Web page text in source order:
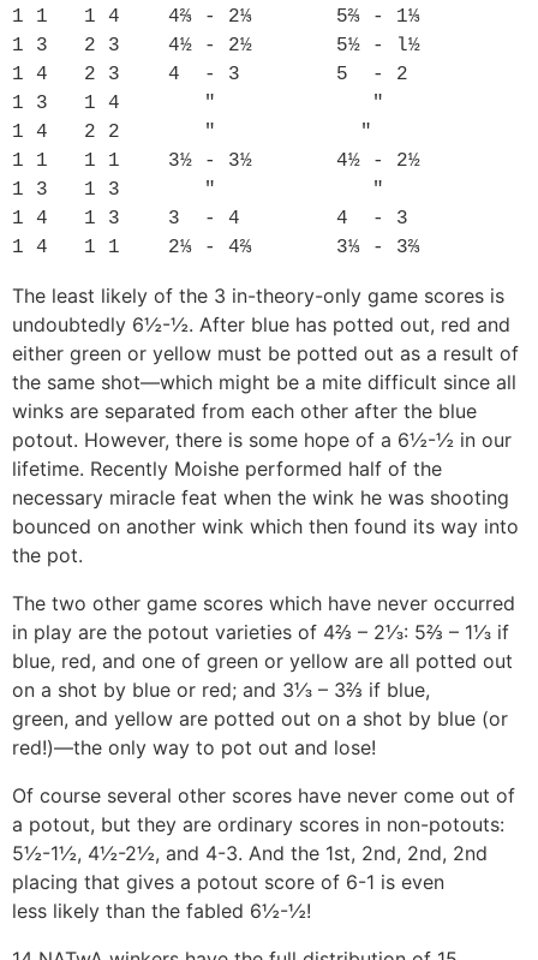
1 1   1 4    4⅔ - 2⅓       5⅔ - 1⅓
1 3   2 3    4½ - 2½       5½ - l½
1 4   2 3    4  - 3        5  - 2
1 3   1 4       "             "
1 4   2 2       "            "
1 1   1 1    3½ - 3½       4½ - 2½
1 3   1 3       "             "
1 4   1 3    3  - 4        4  - 3
The least likely of the 3 in-theory-only game scores is
undoubtedly 6½-½. After blue has potted out, red and
either green or yellow must be potted out as a result of
the same shot—which might be a mite difficult since all
winks are separated from each other after the blue
potout. However, there is some hope of a 6½-½ in our
lifetime. Recently Moishe performed half of the
necessary miracle feat when the wink he was shooting
bounced on another wink which then found its way into
the pot.
The two other game scores which have never occurred
in play are the potout varieties of 4⅔ – 2⅓: 5⅔ – 1⅓ if
blue, red, and one of green or yellow are all potted out
on a shot by blue or red; and 3⅓ – 3⅔ if blue,
green, and yellow are potted out on a shot by blue (or
red!)—the only way to pot out and lose!
Of course several other scores have never come out of
a potout, but they are ordinary scores in non-potouts:
5½-1½, 4½-2½, and 4-3. And the 1st, 2nd, 2nd, 2nd
placing that gives a potout score of 6-1 is even
less likely than the fabled 6½-½!